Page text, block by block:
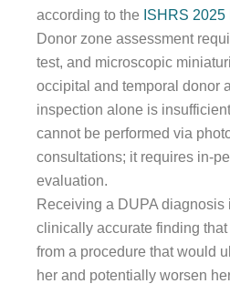
according to the ISHRS
Donor zone assessment
test, and microscopic
occipital and temporal donor
inspection alone is
cannot be performed via
consultations; it requires in-
evaluation.
Receiving a DUPA diagnosis
clinically accurate finding
from a procedure that would
her and potentially worsen